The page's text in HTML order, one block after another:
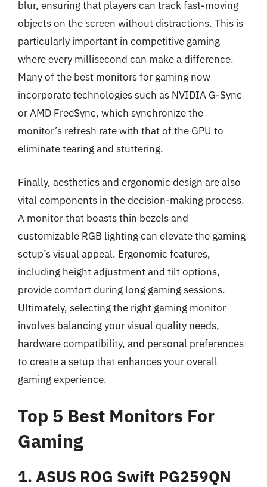
blur, ensuring that players can track fast-moving
objects on the screen without distractions. This is
particularly important in competitive gaming
where every millisecond can make a difference.
Many of the best monitors for gaming now
incorporate technologies such as NVIDIA G-Sync
or AMD FreeSync, which synchronize the
monitor’s refresh rate with that of the GPU to
eliminate tearing and stuttering.
Finally, aesthetics and ergonomic design are also
vital components in the decision-making process.
A monitor that boasts thin bezels and
customizable RGB lighting can elevate the gaming
setup’s visual appeal. Ergonomic features,
including height adjustment and tilt options,
provide comfort during long gaming sessions.
Ultimately, selecting the right gaming monitor
involves balancing your visual quality needs,
hardware compatibility, and personal preferences
to create a setup that enhances your overall
gaming experience.
Top 5 Best Monitors For
Gaming
1. ASUS ROG Swift PG259QN